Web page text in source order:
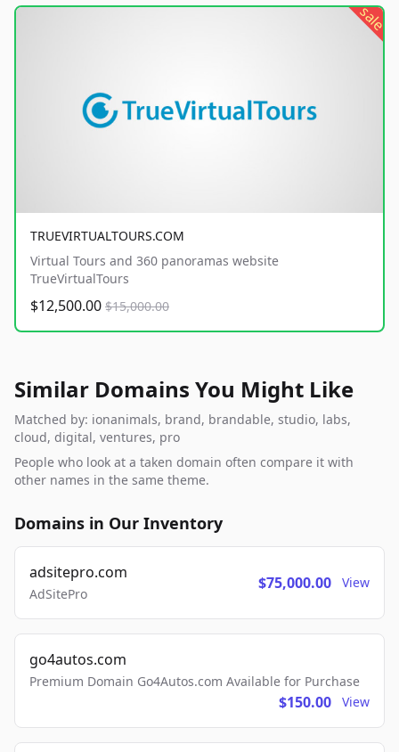
sale
TRUEVIRTUALTOURS.COM
Virtual Tours and 360 panoramas website
TrueVirtualTours
$12,500.00 $15,000.00
Similar Domains You Might Like
Matched by: ionanimals, brand, brandable, studio, labs,
cloud, digital, ventures, pro
People who look at a taken domain often compare it with
other names in the same theme.
Domains in Our Inventory
adsitepro.com
AdSitePro
$75,000.00 View
go4autos.com
Premium Domain Go4Autos.com Available for Purchase
$150.00 View